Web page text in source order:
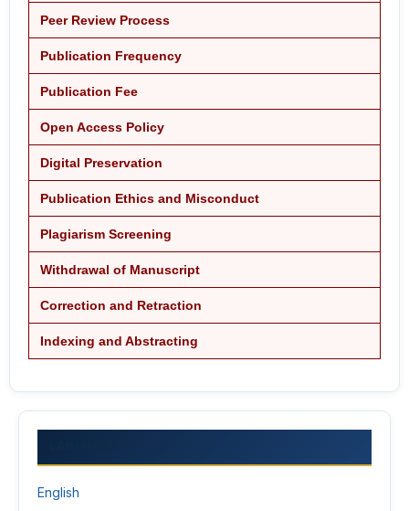
Peer Review Process
Publication Frequency
Publication Fee
Open Access Policy
Digital Preservation
Publication Ethics and Misconduct
Plagiarism Screening
Withdrawal of Manuscript
Correction and Retraction
Indexing and Abstracting
English